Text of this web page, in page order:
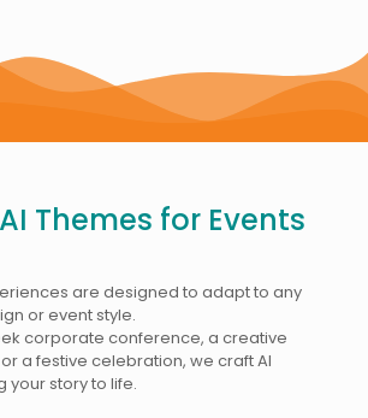
Themes for Events
are designed to adapt to any
or event style.
corporate conference, a creative
a festive celebration, we craft AI
your story to life.